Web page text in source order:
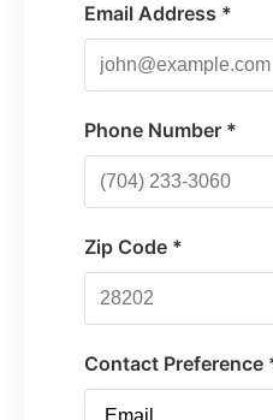
Email Address *
Phone Number *
Zip Code *
Contact Preference